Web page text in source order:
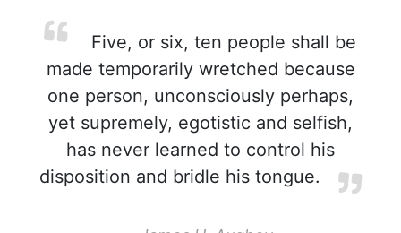
Five, or six, ten people shall be
made temporarily wretched because
one person, unconsciously perhaps,
yet supremely, egotistic and selfish,
has never learned to control his
disposition and bridle his tongue.